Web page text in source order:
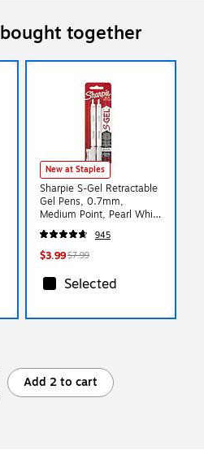
together
New at Staples
Sharpie S-Gel Retractable
Gel Pens, 0.7mm,
Medium Point, Pearl White
(2144799)
945
$3.99$7.99
Selected
Add 2 to cart